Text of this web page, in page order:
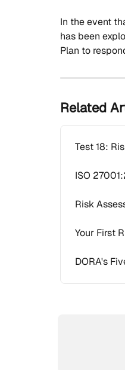
In the event
has been
Plan to
Related
Test 18:
ISO
Risk
Your First
DORA's